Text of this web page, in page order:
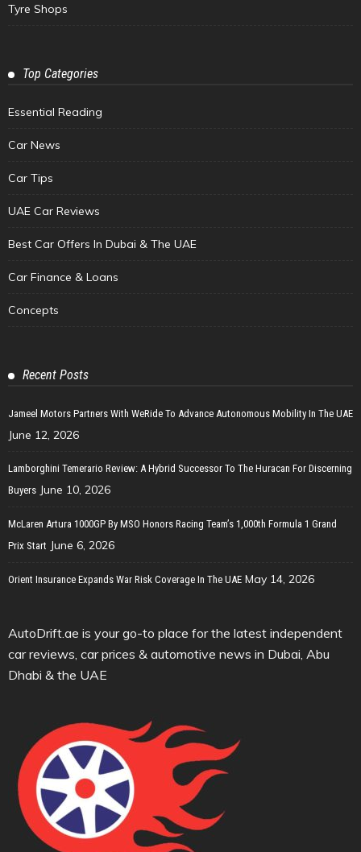
Tyre Shops
Top Categories
Essential Reading
Car News
Car Tips
UAE Car Reviews
Best Car Offers In Dubai & The UAE
Car Finance & Loans
Concepts
Recent Posts
Jameel Motors Partners With WeRide To Advance Autonomous Mobility In The UAE
June 12, 2026
Lamborghini Temerario Review: A Hybrid Successor To The Huracan For Discerning
Buyers June 10, 2026
McLaren Artura 1000GP By MSO Honors Racing Team’s 1,000th Formula 1 Grand
Prix Start June 6, 2026
Orient Insurance Expands War Risk Coverage In The UAE May 14, 2026
AutoDrift.ae is your go-to place for the latest independent
car reviews, car prices & automotive news in Dubai, Abu
Dhabi & the UAE